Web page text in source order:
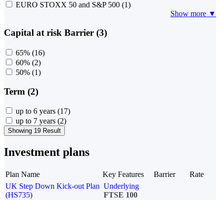
EURO STOXX 50 and S&P 500 (1)
Show more ▼
Capital at risk Barrier (3)
65% (16)
60% (2)
50% (1)
Term (2)
up to 6 years (17)
up to 7 years (2)
Showing 19 Result
Investment plans
Plan Name Key Features Barrier
Rate
UK Step Down Kick-out Plan
(HS735)
Underlying
FTSE 100